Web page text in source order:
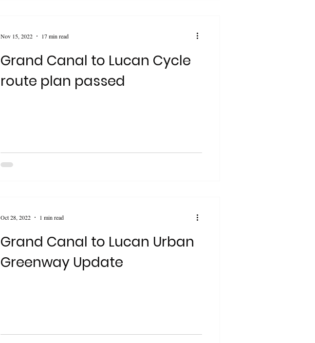
Grand Canal to Lucan Cycle
route plan passed
Nov 15, 2022 17 min read
Grand Canal to Lucan Urban
Greenway Update
Oct 28, 2022 1 min read